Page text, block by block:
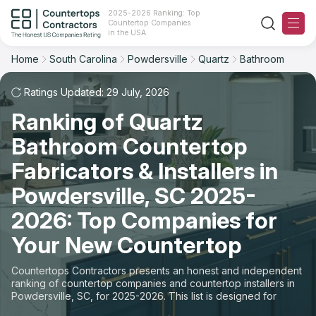
2025-2026 Ranking: Top
Countertop Companies
in the USA
Ranking
For Contractors
For Customers
The Stone Magazine
About
Contact Us
Our Rating Methodology 2024 - 2025
Home South Carolina Powdersville Quartz Bathroom
Ratings Updated: 29 July, 2026
Ranking of Quartz
Bathroom Countertop
Fabricators & Installers in
Powdersville, SC 2025-
2026: Top Companies for
Your New Countertop
Countertops Contractors presents an honest and independent
ranking of countertop companies and countertop installers in
Powdersville, SC, for 2025-2026. This list is designed for
those looking to easily choose a contractor to buy
Filter Reset
Material: Quartz Countertops
Space: Bathroom Countertop
State
Material
Space
Sort Reset
Overall Rating
Review Count
Customer's reviews
Price: Low to High
Price: High to Low
Production time